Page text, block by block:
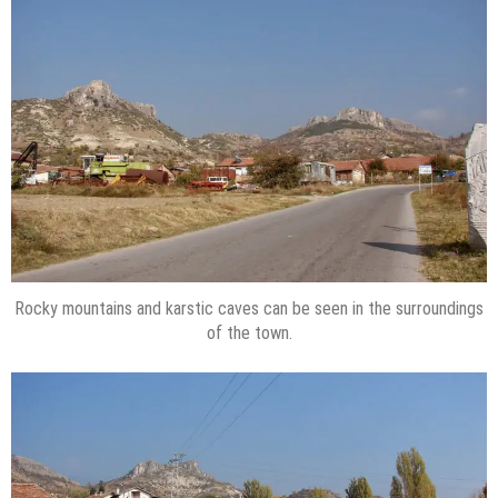
Rocky mountains and karstic caves can be seen in the surroundings
of the town.